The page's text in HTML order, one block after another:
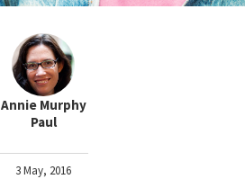
Annie Murphy
Paul
3 May, 2016